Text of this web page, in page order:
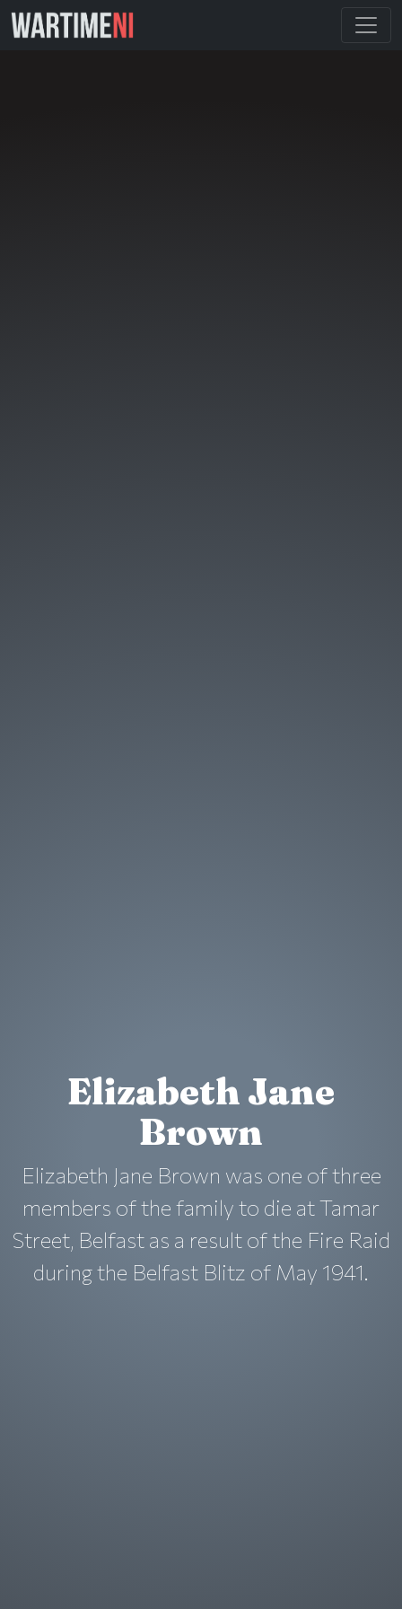
Elizabeth Jane
Brown
Elizabeth Jane Brown was one of three
members of the family to die at Tamar
Street, Belfast as a result of the Fire Raid
during the Belfast Blitz of May 1941.